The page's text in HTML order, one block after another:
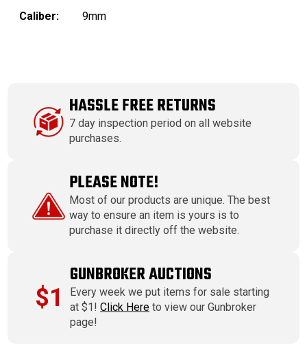
Caliber:
9mm
HASSLE FREE RETURNS
7 day inspection period on all website
purchases.
PLEASE NOTE!
Most of our products are unique. The best
way to ensure an item is yours is to
purchase it directly off the website.
$1
GUNBROKER AUCTIONS
Every week we put items for sale starting
at $1!Click Here to view our Gunbroker
page!